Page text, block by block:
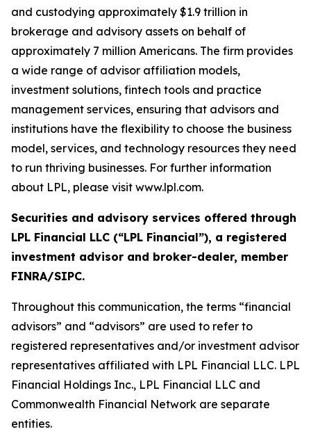
and custodying approximately $1.9 trillion in
brokerage and advisory assets on behalf of
approximately 7 million Americans. The firm provides
a wide range of advisor affiliation models,
investment solutions, fintech tools and practice
management services, ensuring that advisors and
institutions have the flexibility to choose the business
model, services, and technology resources they need
to run thriving businesses. For further information
about LPL, please visit www.lpl.com.
Securities and advisory services offered through
LPL Financial LLC (“LPL Financial”), a registered
investment advisor and broker-dealer, member
FINRA/SIPC.
Throughout this communication, the terms “financial
advisors” and “advisors” are used to refer to
registered representatives and/or investment advisor
representatives affiliated with LPL Financial LLC. LPL
Financial Holdings Inc., LPL Financial LLC and
Commonwealth Financial Network are separate
entities.